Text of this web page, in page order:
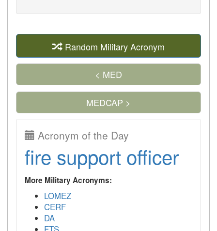
Random Military Acronym
< MED
MEDCAP >
Acronym of the Day
fire support officer
More Military Acronyms:
LOMEZ
CERF
DA